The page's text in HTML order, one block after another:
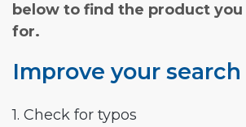
below to find the product
for.
Improve your
1. Check for typos